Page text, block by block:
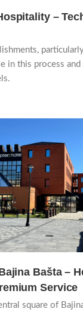
–
in this process
Bašta –
Service
square of